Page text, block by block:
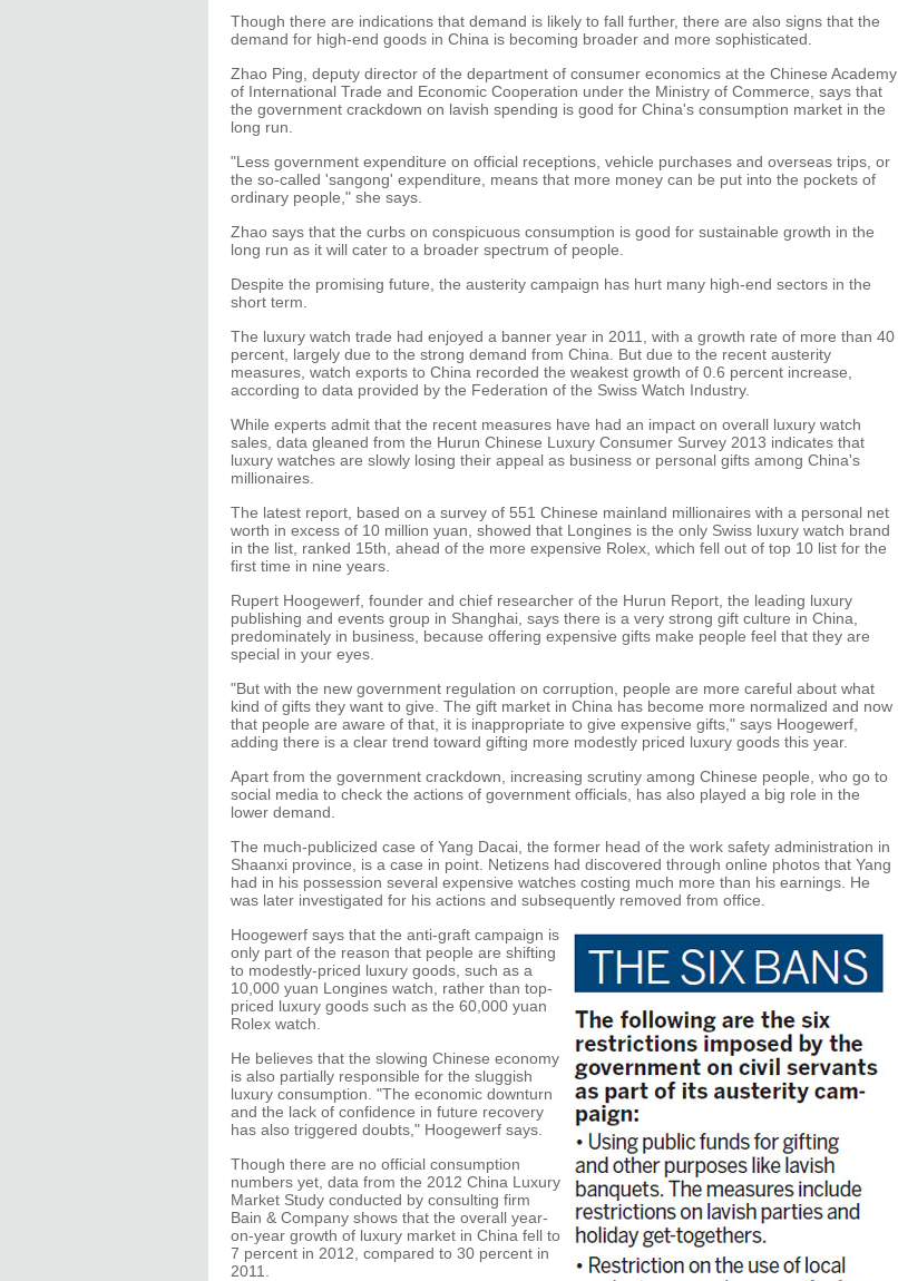
Though there are indications that demand is likely to fall further, there are also signs that the
demand for high-end goods in China is becoming broader and more sophisticated.
Zhao Ping, deputy director of the department of consumer economics at the Chinese Academy
of International Trade and Economic Cooperation under the Ministry of Commerce, says that
the government crackdown on lavish spending is good for China's consumption market in the
long run.
"Less government expenditure on official receptions, vehicle purchases and overseas trips, or
the so-called 'sangong' expenditure, means that more money can be put into the pockets of
ordinary people," she says.
Zhao says that the curbs on conspicuous consumption is good for sustainable growth in the
long run as it will cater to a broader spectrum of people.
Despite the promising future, the austerity campaign has hurt many high-end sectors in the
short term.
The luxury watch trade had enjoyed a banner year in 2011, with a growth rate of more than 40
percent, largely due to the strong demand from China. But due to the recent austerity
measures, watch exports to China recorded the weakest growth of 0.6 percent increase,
according to data provided by the Federation of the Swiss Watch Industry.
While experts admit that the recent measures have had an impact on overall luxury watch
sales, data gleaned from the Hurun Chinese Luxury Consumer Survey 2013 indicates that
luxury watches are slowly losing their appeal as business or personal gifts among China's
millionaires.
The latest report, based on a survey of 551 Chinese mainland millionaires with a personal net
worth in excess of 10 million yuan, showed that Longines is the only Swiss luxury watch brand
in the list, ranked 15th, ahead of the more expensive Rolex, which fell out of top 10 list for the
first time in nine years.
Rupert Hoogewerf, founder and chief researcher of the Hurun Report, the leading luxury
publishing and events group in Shanghai, says there is a very strong gift culture in China,
predominately in business, because offering expensive gifts make people feel that they are
special in your eyes.
"But with the new government regulation on corruption, people are more careful about what
kind of gifts they want to give. The gift market in China has become more normalized and now
that people are aware of that, it is inappropriate to give expensive gifts," says Hoogewerf,
adding there is a clear trend toward gifting more modestly priced luxury goods this year.
Apart from the government crackdown, increasing scrutiny among Chinese people, who go to
social media to check the actions of government officials, has also played a big role in the
lower demand.
The much-publicized case of Yang Dacai, the former head of the work safety administration in
Shaanxi province, is a case in point. Netizens had discovered through online photos that Yang
had in his possession several expensive watches costing much more than his earnings. He
was later investigated for his actions and subsequently removed from office.
Hoogewerf says that the anti-graft campaign is
only part of the reason that people are shifting
to modestly-priced luxury goods, such as a
10,000 yuan Longines watch, rather than top-
priced luxury goods such as the 60,000 yuan
Rolex watch.
He believes that the slowing Chinese economy
is also partially responsible for the sluggish
luxury consumption. "The economic downturn
and the lack of confidence in future recovery
has also triggered doubts," Hoogewerf says.
Though there are no official consumption
numbers yet, data from the 2012 China Luxury
Market Study conducted by consulting firm
Bain & Company shows that the overall year-
on-year growth of luxury market in China fell to
7 percent in 2012, compared to 30 percent in
2011.